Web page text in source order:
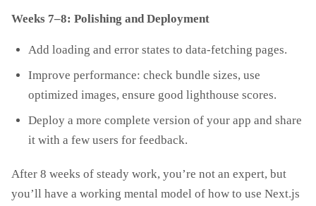
Weeks 7–8: Polishing and Deployment
Add loading and error states to data‑fetching pages.
Improve performance: check bundle sizes, use
optimized images, ensure good lighthouse scores.
Deploy a more complete version of your app and share
it with a few users for feedback.
After 8 weeks of steady work, you’re not an expert, but
you’ll have a working mental model of how to use Next.js